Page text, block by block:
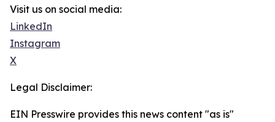
Visit us on social media:
LinkedIn
Instagram
X
Legal Disclaimer:
EIN Presswire provides this news content "as is"